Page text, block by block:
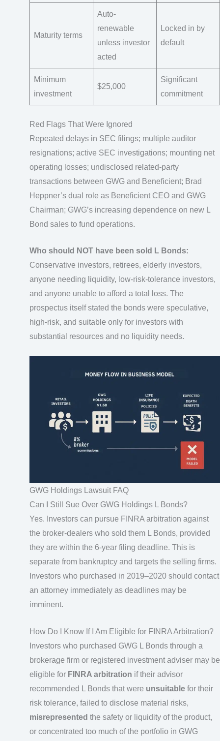
Maturity terms
Auto-
renewable
unless investor
acted
Locked in by
default
Minimum
investment
$25,000
Significant
commitment
Red Flags That Were Ignored
Repeated delays in SEC filings; multiple auditor
resignations; active SEC investigations; mounting net
operating losses; undisclosed related-party
transactions between GWG and Beneficient; Brad
Heppner’s dual role as Beneficient CEO and GWG
Chairman; GWG’s increasing dependence on new L
Bond sales to fund operations.
Who should NOT have been sold L Bonds:
Conservative investors, retirees, elderly investors,
anyone needing liquidity, low-risk-tolerance investors,
and anyone unable to afford a total loss. The
prospectus itself stated the bonds were speculative,
high-risk, and suitable only for investors with
substantial resources and no liquidity needs.
GWG Holdings Lawsuit FAQ
Can I Still Sue Over GWG Holdings L Bonds?
Yes. Investors can pursue FINRA arbitration against
the broker-dealers who sold them L Bonds, provided
they are within the 6-year filing deadline. This is
separate from bankruptcy and targets the selling firms.
Investors who purchased in 2019–2020 should contact
an attorney immediately as deadlines may be
imminent.
How Do I Know If I Am Eligible for FINRA Arbitration?
Investors who purchased GWG L Bonds through a
brokerage firm or registered investment adviser may be
eligible for FINRA arbitration if their advisor
recommended L Bonds that were unsuitable for their
risk tolerance, failed to disclose material risks,
misrepresented the safety or liquidity of the product,
or concentrated too much of the portfolio in GWG